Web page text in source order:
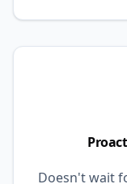
Doesn't wait